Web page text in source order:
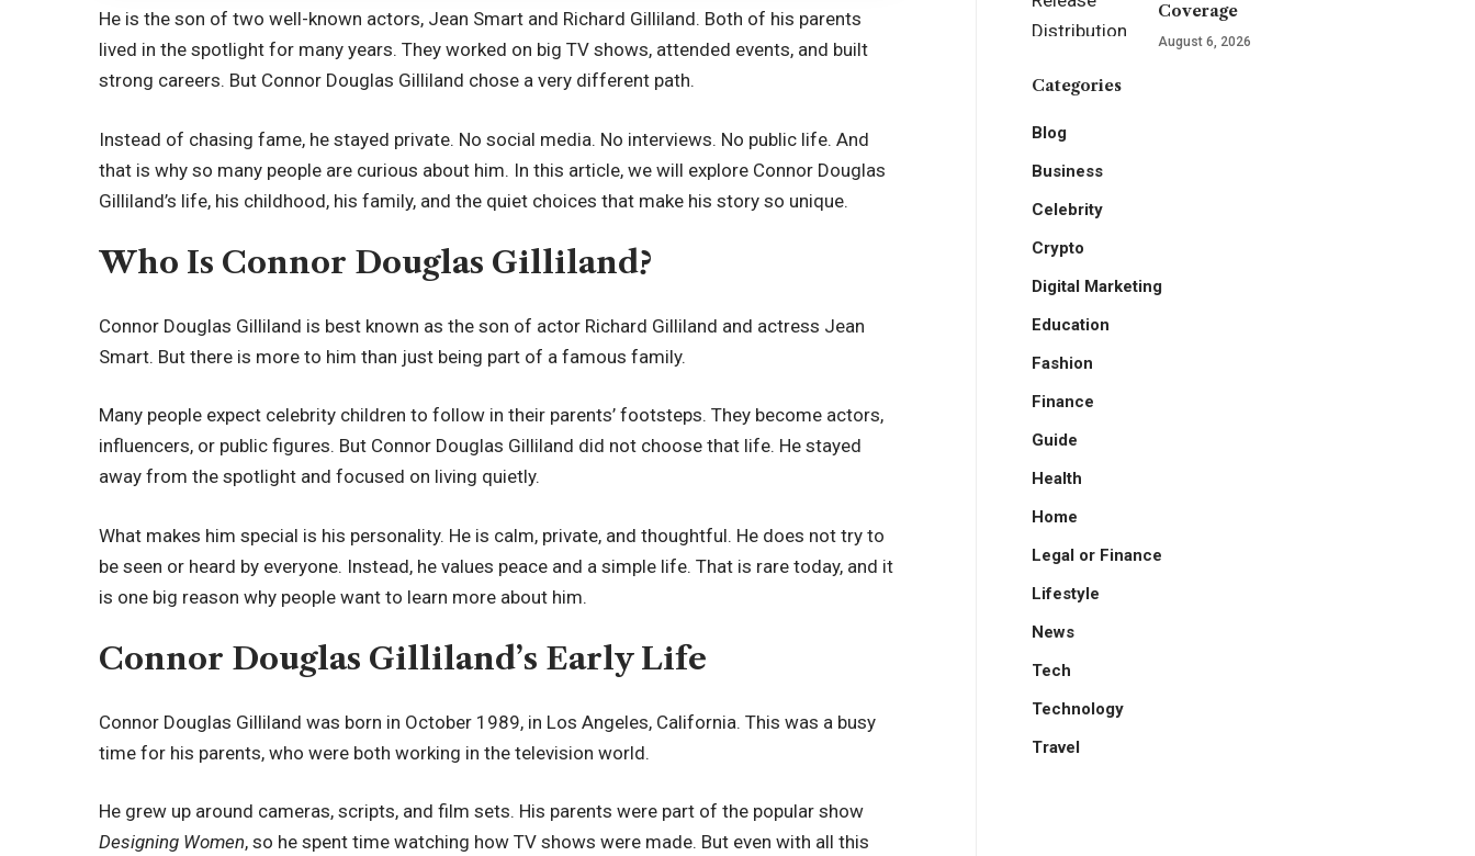
He is the son of two well-known actors, Jean Smart and Richard Gilliland. Both of his parents
lived in the spotlight for many years. They worked on big TV shows, attended events, and built
strong careers. But Connor Douglas Gilliland chose a very different path.
Instead of chasing fame, he stayed private. No social media. No interviews. No public life. And
that is why so many people are curious about him. In this article, we will explore Connor Douglas
Gilliland’s life, his childhood, his family, and the quiet choices that make his story so unique.
Who Is Connor Douglas Gilliland?
Connor Douglas Gilliland is best known as the son of actor Richard Gilliland and actress Jean
Smart. But there is more to him than just being part of a famous family.
Many people expect celebrity children to follow in their parents’ footsteps. They become actors,
influencers, or public figures. But Connor Douglas Gilliland did not choose that life. He stayed
away from the spotlight and focused on living quietly.
What makes him special is his personality. He is calm, private, and thoughtful. He does not try to
be seen or heard by everyone. Instead, he values peace and a simple life. That is rare today, and it
is one big reason why people want to learn more about him.
Connor Douglas Gilliland’s Early Life
Connor Douglas Gilliland was born in October 1989, in Los Angeles, California. This was a busy
time for his parents, who were both working in the television world.
He grew up around cameras, scripts, and film sets. His parents were part of the popular show
Designing Women, so he spent time watching how TV shows were made. But even with all this
Coverage
August 6, 2026
Categories
Blog
Business
Celebrity
Crypto
Digital Marketing
Education
Fashion
Finance
Guide
Health
Home
Legal or Finance
Lifestyle
News
Tech
Technology
Travel